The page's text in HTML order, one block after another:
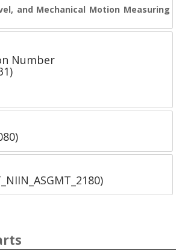
and Mechanical Motion Measuring
Number